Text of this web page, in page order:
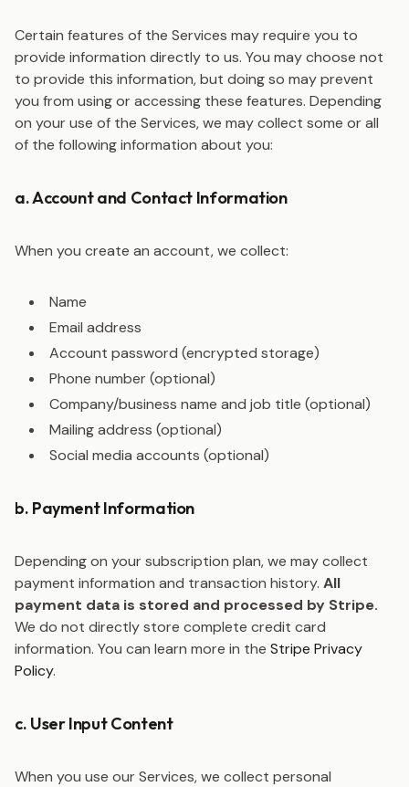
Certain features of the Services may require you to
provide information directly to us. You may choose not
to provide this information, but doing so may prevent
you from using or accessing these features. Depending
on your use of the Services, we may collect some or all
of the following information about you:
a. Account and Contact Information
When you create an account, we collect:
Name
Email address
Account password (encrypted storage)
Phone number (optional)
Company/business name and job title (optional)
Mailing address (optional)
Social media accounts (optional)
b. Payment Information
Depending on your subscription plan, we may collect
payment information and transaction history. All
payment data is stored and processed by Stripe.
We do not directly store complete credit card
information. You can learn more in the Stripe Privacy
Policy.
c. User Input Content
When you use our Services, we collect personal